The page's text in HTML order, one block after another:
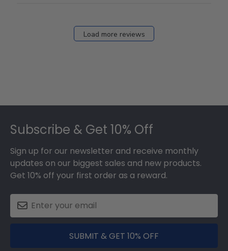
Load more reviews
Subscribe & Get 10% Off
Sign up for our newsletter and receive monthly
updates on our biggest sales and new products.
Get 10% off your first order as a reward.
SUBMIT & GET 10% OFF